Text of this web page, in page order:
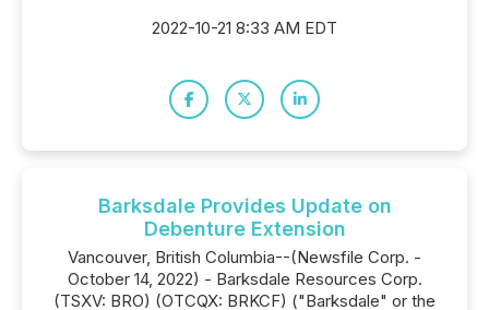
2022-10-21 8:33 AM EDT
Barksdale Provides Update on
Debenture Extension
Vancouver, British Columbia--(Newsfile Corp. -
October 14, 2022) - Barksdale Resources Corp.
(TSXV: BRO) (OTCQX: BRKCF) ("Barksdale" or the